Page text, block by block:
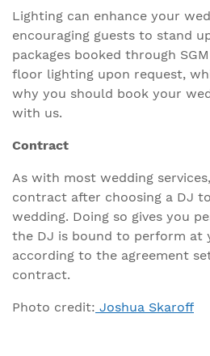
Lighting can enhance your
encouraging guests to stand
packages booked through
floor lighting upon request,
why you should book your
with us.
Contract
As with most wedding
contract after choosing a DJ
wedding. Doing so gives you
the DJ is bound to perform at
according to the agreement
contract.
Photo credit: Joshua Skaroff